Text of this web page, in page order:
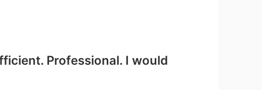
Professional. I would